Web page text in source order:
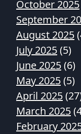
October 2025
September
August 2025
July 2025(5)
June 2025(6)
May 2025(5)
April 2025
March 2025
February